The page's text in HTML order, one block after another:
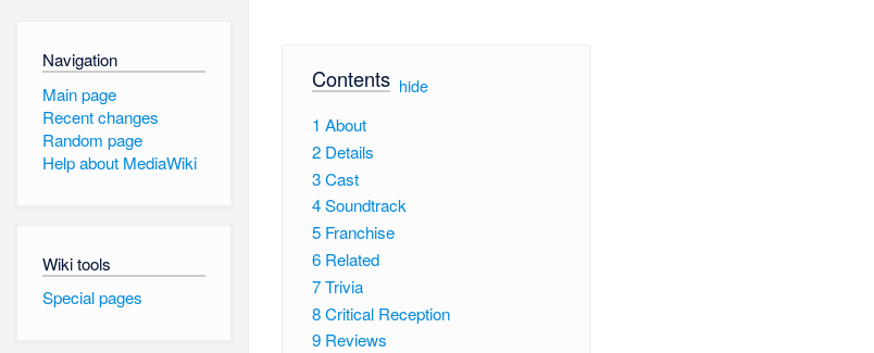
Navigation
Main page
Recent changes
Random page
Help about MediaWiki
Wiki tools
Special pages
Contents[ hide]
1 About
2 Details
3Cast
4Soundtrack
5 Franchise
6 Related
7Trivia
8Critical Reception
9 Reviews